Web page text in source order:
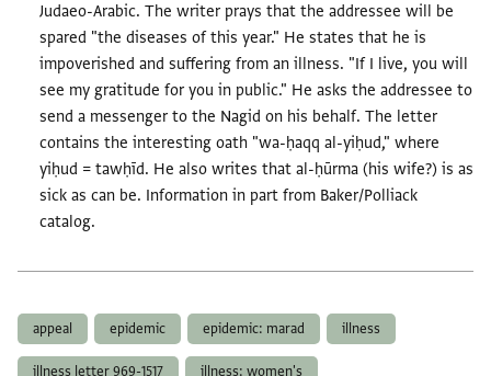
Judaeo-Arabic. The writer prays that the addressee will be
spared "the diseases of this year." He states that he is
impoverished and suffering from an illness. "If I live, you will
see my gratitude for you in public." He asks the addressee to
send a messenger to the Nagid on his behalf. The letter
contains the interesting oath "wa-ḥaqq al-yiḥud," where
yiḥud = tawḥīd. He also writes that al-ḥūrma (his wife?) is as
sick as can be. Information in part from Baker/Polliack
catalog.
appeal epidemic epidemic: marad illness
illness letter 969-1517 illness: women's